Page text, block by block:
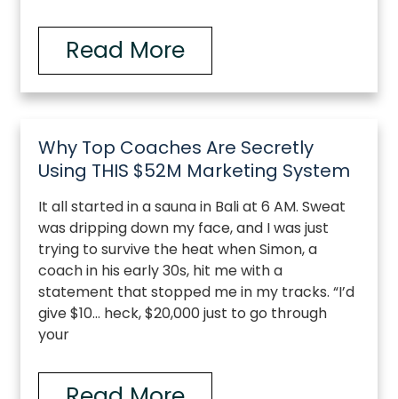
Read More
Why Top Coaches Are Secretly
Using THIS $52M Marketing System
It all started in a sauna in Bali at 6 AM. Sweat
was dripping down my face, and I was just
trying to survive the heat when Simon, a
coach in his early 30s, hit me with a
statement that stopped me in my tracks. “I’d
give $10… heck, $20,000 just to go through
your